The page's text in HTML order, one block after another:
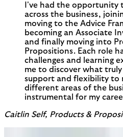
I've had the opportunity
across the business,
moving to the Advice
becoming an Associate
and finally moving into
Propositions. Each role
challenges and learning
me to discover what
support and flexibility to
different areas of the
instrumental for my
Caitlin Self, Products &